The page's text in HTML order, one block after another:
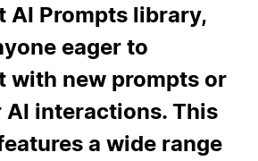
AI Prompts library,
eager to
with new prompts or
AI interactions. This
a wide range